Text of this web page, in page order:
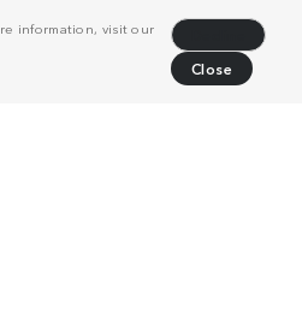
information, visit our
Close